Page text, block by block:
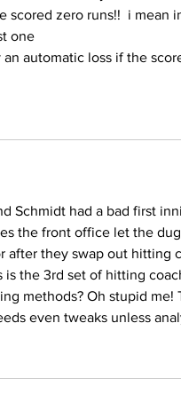
scored zero runs!!  i mean
one
automatic loss if the
Schmidt had a bad first
the front office let the
after they swap out hitting
the 3rd set of hitting
methods? Oh stupid me!
even tweaks unless